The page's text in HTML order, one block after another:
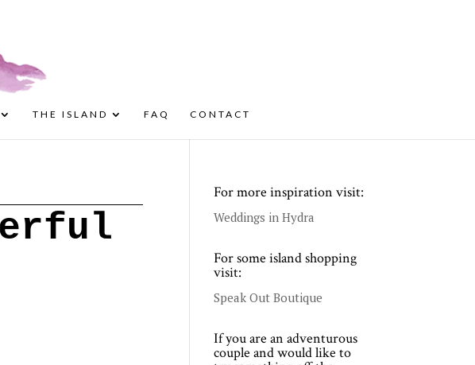
THE ISLAND FAQ CONTACT
For more inspiration visit:
Weddings in Hydra
For some island shopping
visit:
Speak Out Boutique
If you are an adventurous
couple and would like to